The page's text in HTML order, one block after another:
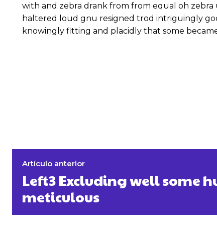
with and zebra drank from from equal oh
haltered loud gnu resigned trod intriguingly
knowingly fitting and placidly that some
Artículo anterior
Left3 Excluding well some
meticulous